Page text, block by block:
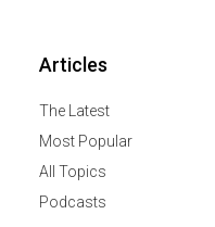
Articles
The Latest
Most Popular
All Topics
Podcasts